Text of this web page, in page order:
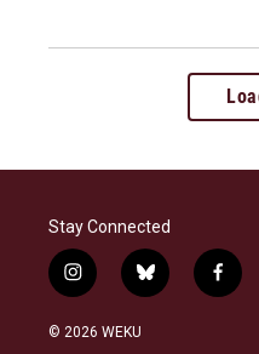
Stay Connected
i
n
s
b
l
f
a
© 2026 WEKU